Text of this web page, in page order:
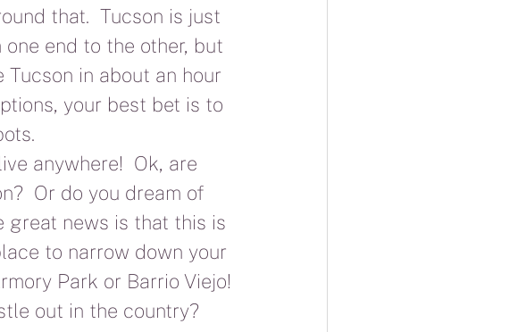
that.  Tucson is just
end to the other, but
in about an hour
your best bet is to
anywhere!  Ok, are
Or do you dream of
great news is that this is
to narrow down your
Park or Barrio Viejo!
out in the country?